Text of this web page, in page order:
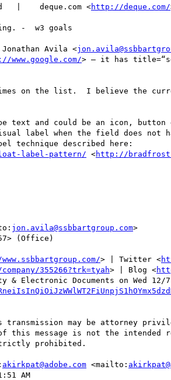
|    deque.com <http://deque.com/
-  w3 goals
Avila <
www.google.com/> – it has
times on the list.  I believe the
text and could be an icon,
label when the field does
technique described here:
label-pattern/ <http://
jon.avila@ssbbartgroup.com>
(Office)
> | Twitter <
355266?trk=tyah> | Blog <
Electronic Documents on Wed 12/
transmission may be attorney
this message is not the
prohibited.
akirkpat@adobe.com <mailto:
AM